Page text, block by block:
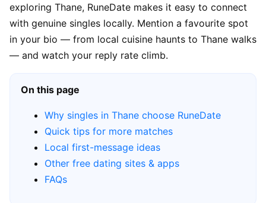
exploring Thane, RuneDate makes it easy to connect
with genuine singles locally. Mention a favourite spot
in your bio — from local cuisine haunts to Thane walks
— and watch your reply rate climb.
On this page
Why singles in Thane choose RuneDate
Quick tips for more matches
Local first-message ideas
Other free dating sites & apps
FAQs